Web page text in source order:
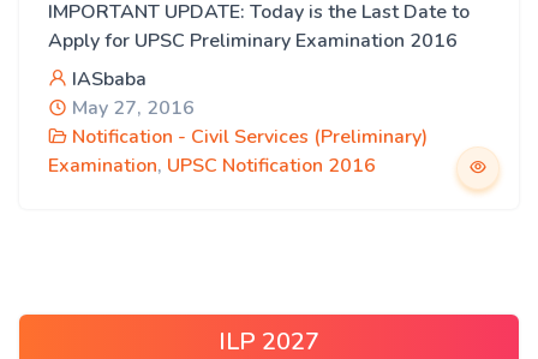
IMPORTANT UPDATE: Today is the Last Date to
Apply for UPSC Preliminary Examination 2016
IASbaba
May 27, 2016
Notification - Civil Services (Preliminary)
Examination, UPSC Notification 2016
ILP 2027